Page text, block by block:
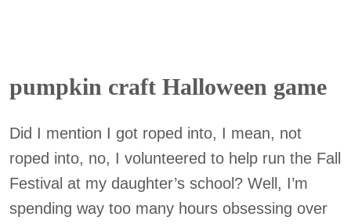
pumpkin craft Halloween game
Did I mention I got roped into, I mean, not
roped into, no, I volunteered to help run the Fall
Festival at my daughter’s school? Well, I’m
spending way too many hours obsessing over